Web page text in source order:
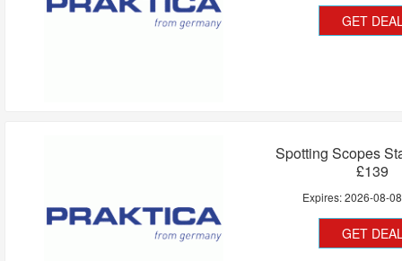
GET
Spotting Scopes
£139
Expires:2026-08-08
GET